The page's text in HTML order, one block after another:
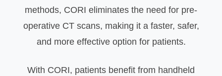
methods, CORI eliminates the need for pre-
operative CT scans, making it a faster, safer,
and more effective option for patients.
With CORI, patients benefit from handheld